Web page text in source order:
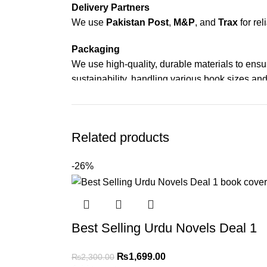
Delivery Partners
We use Pakistan Post, M&P, and Trax for
Packaging
We use high-quality, durable materials to
sustainability, handling various book sizes
Cash on Delivery (COD)is available
Order Payment
For bulk orders or those with commercial/
Returns and Exchanges
Please note that we do not offer refunds or
immediately, and we’ll ensure a swift
For more details, feel free to reach us via
Thank you for choosing
Related products
-26%
Best Selling Urdu Novels Deal 1
₨2,300.00 ₨1,699.00